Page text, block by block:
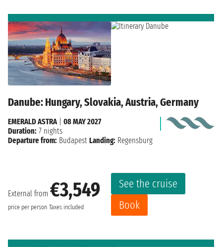
Danube: Hungary, Slovakia, Austria, Germany
External from €3,549
price per person Taxes included
See the cruise
Book
EMERALD ASTRA| 08 MAY 2027
Duration: 7 nights
Departure from: Budapest Landing: Regensburg